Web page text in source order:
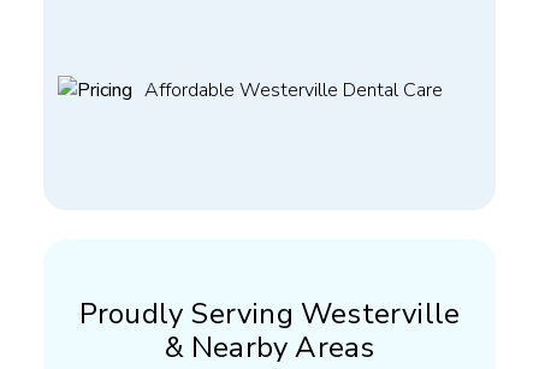
Affordable Westerville Dental Care
Proudly Serving Westerville
& Nearby Areas